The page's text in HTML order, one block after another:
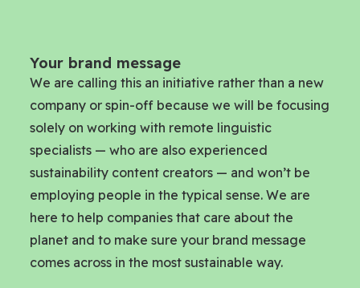
Your brand message
We are calling this an initiative rather than a new
company or spin-off because we will be focusing
solely on working with remote linguistic
specialists — who are also experienced
sustainability content creators — and won’t be
employing people in the typical sense. We are
here to help companies that care about the
planet and to make sure your brand message
comes across in the most sustainable way.